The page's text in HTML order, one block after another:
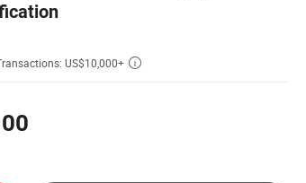
US$10,000+ 